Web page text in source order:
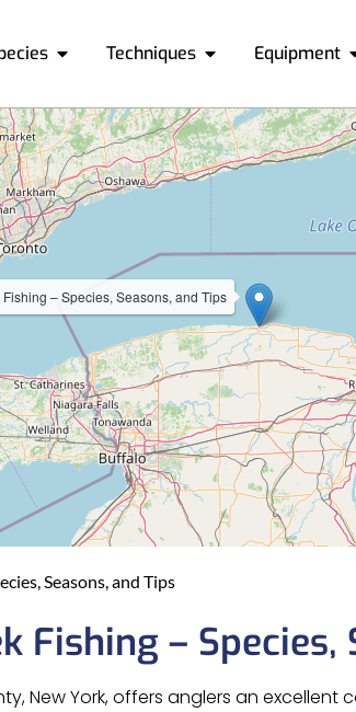
Techniques Equipment
– Species, Seasons, and Tips
Seasons, and Tips
Fishing – Species,
New York, offers anglers an